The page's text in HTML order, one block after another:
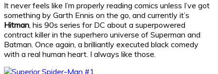
It never feels like I’m properly reading comics unless I’ve got
something by Garth Ennis on the go, and currently it’s
Hitman, his 90s series for DC about a superpowered
contract killer in the superhero universe of Superman and
Batman. Once again, a brilliantly executed black comedy
with a real human heart. I always like those.